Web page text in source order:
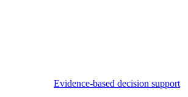
Evidence-based decision support